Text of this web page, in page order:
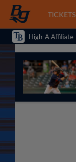
TICKETS
High-A Affiliate